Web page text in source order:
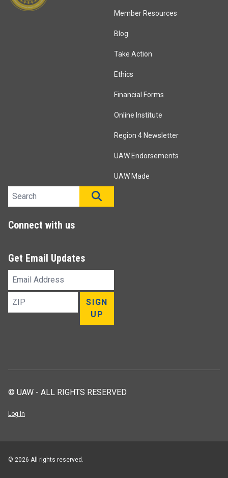
Member Resources
Blog
Take Action
Ethics
Financial Forms
Online Institute
Region 4 Newsletter
UAW Endorsements
UAW Made
Search site
Connect with us
Get Email Updates
Email
Address
ZIP
SIGN
UP
© UAW - ALL RIGHTS RESERVED
Log In
© 2026 All rights reserved.